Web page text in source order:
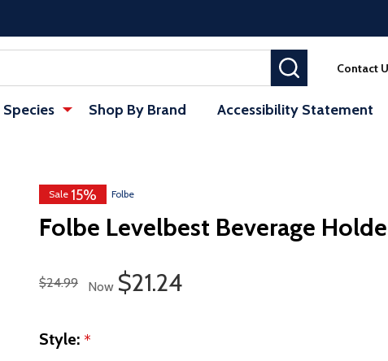
SEARCHContact
Species Shop By Brand Accessibility Statement
: Redirecting to a third-party website (opens in a new tab)
Sale 15% Folbe
Folbe Levelbest Beverage
Regular Price
$24.99 Now Sale Price
$21.24
Style: *